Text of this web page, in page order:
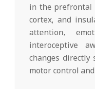
in the prefrontal
cortex, and
attention,
interoceptive
changes directly
motor control